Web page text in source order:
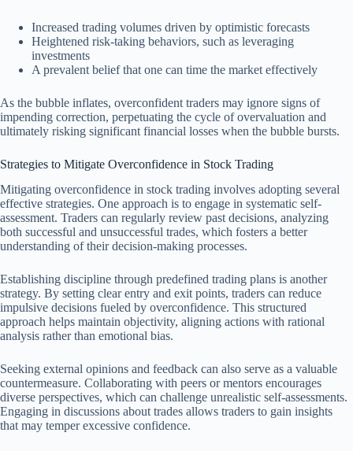
Increased trading volumes driven by optimistic forecasts
Heightened risk-taking behaviors, such as leveraging
investments
A prevalent belief that one can time the market effectively
As the bubble inflates, overconfident traders may ignore signs of
impending correction, perpetuating the cycle of overvaluation and
ultimately risking significant financial losses when the bubble bursts.
Strategies to Mitigate Overconfidence in Stock Trading
Mitigating overconfidence in stock trading involves adopting several
effective strategies. One approach is to engage in systematic self-
assessment. Traders can regularly review past decisions, analyzing
both successful and unsuccessful trades, which fosters a better
understanding of their decision-making processes.
Establishing discipline through predefined trading plans is another
strategy. By setting clear entry and exit points, traders can reduce
impulsive decisions fueled by overconfidence. This structured
approach helps maintain objectivity, aligning actions with rational
analysis rather than emotional bias.
Seeking external opinions and feedback can also serve as a valuable
countermeasure. Collaborating with peers or mentors encourages
diverse perspectives, which can challenge unrealistic self-assessments.
Engaging in discussions about trades allows traders to gain insights
that may temper excessive confidence.